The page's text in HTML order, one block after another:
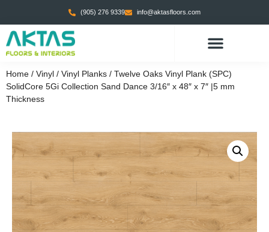
(905) 276 9339 info@aktasfloors.com
Home / Vinyl / Vinyl Planks / Twelve Oaks Vinyl Plank (SPC)
SolidCore 5Gi Collection Sand Dance 3/16″ x 48″ x 7″ |5 mm
Thickness